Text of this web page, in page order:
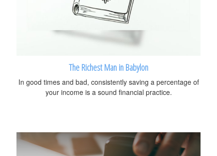
The Richest Man in Babylon
In good times and bad, consistently saving a percentage of
your income is a sound financial practice.